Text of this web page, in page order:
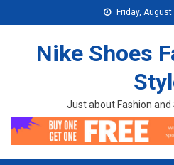
Friday,
Nike Shoes
Just about Fashion